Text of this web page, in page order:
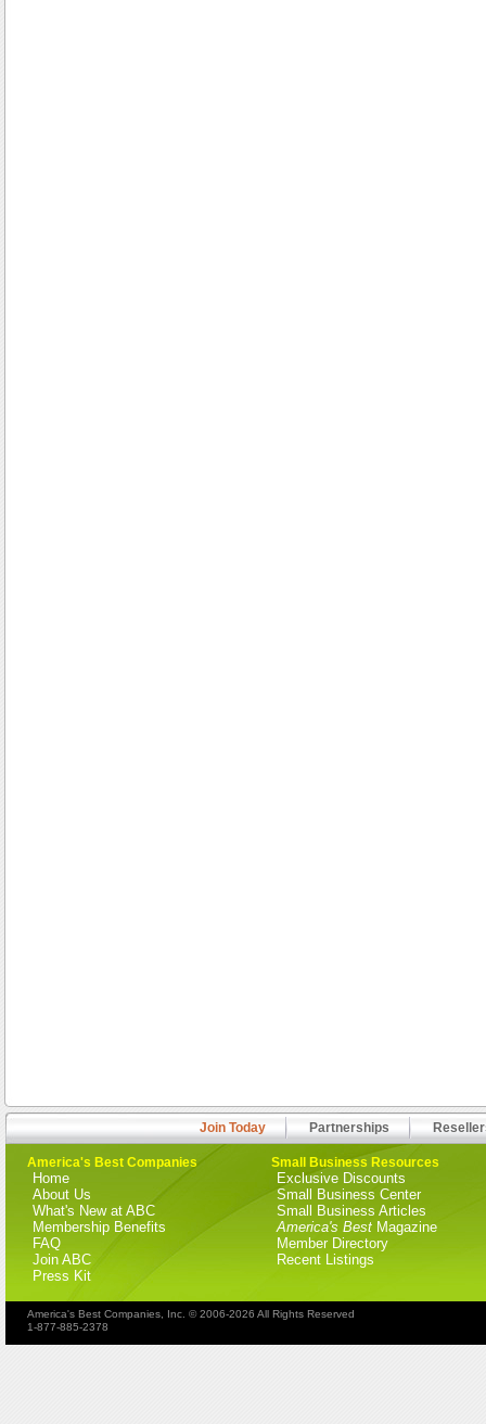
Join Today Partnerships
America's Best Companies
Home
About Us
What's New at ABC
Membership Benefits
FAQ
Join ABC
Press Kit
Small Business Resources
Exclusive Discounts
Small Business Center
Small Business Articles
America's Best Magazine
Member Directory
Recent Listings
America's Best Companies, Inc. © 2006-2026 All Rights Reserved
1-877-885-2378